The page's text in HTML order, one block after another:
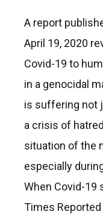
A report
April 19, 2020
Covid-19 to
in a genocidal
is suffering not
a crisis of
situation of the
especially
When Covid-19
Times